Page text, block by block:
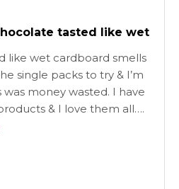
tasted like wet
like wet cardboard smells
single packs to try & I’m
was money wasted. I have
& I love them all….